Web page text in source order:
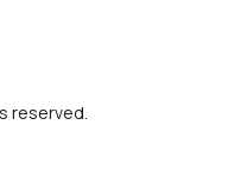
reserved.